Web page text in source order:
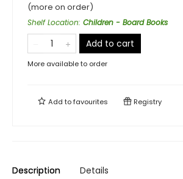
(more on order)
Shelf Location: Children - Board Books
Add to cart
More available to order
Add tofavourites Registry
Description Details